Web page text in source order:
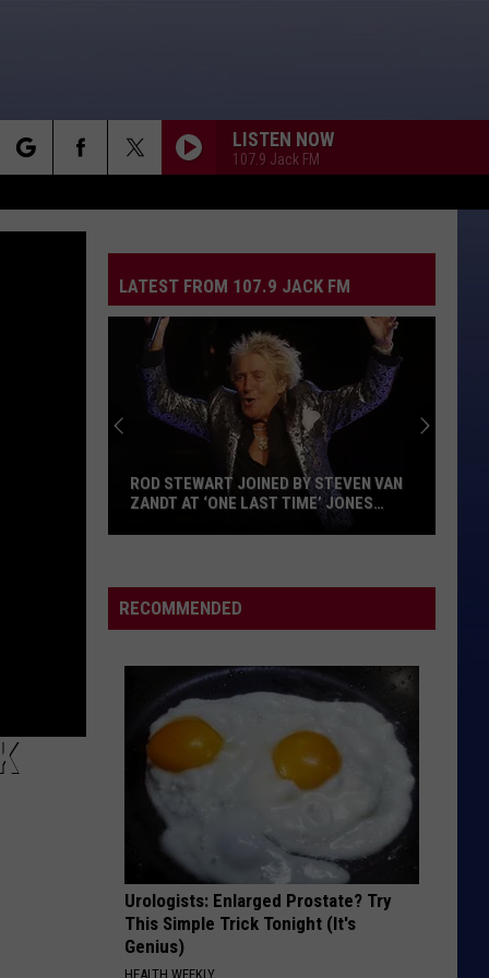
LISTEN NOW
107.9 Jack FM
LATEST FROM 107.9 JACK FM
Joined
by
Show:
Video,
Set
ROD STEWART JOINED BY STEVEN VAN
ZANDT AT ‘ONE LAST TIME’ JONES
RECOMMENDED
Urologists: Enlarged Prostate? Try
This Simple Trick Tonight (It's
Genius)
HEALTH WEEKLY